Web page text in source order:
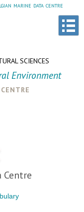
marine data centre
SCIENCES
Environment
Centre